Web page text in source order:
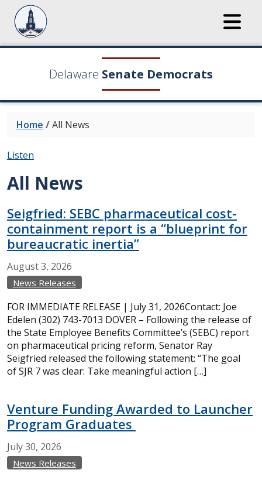
Delaware Senate Democrats
Home /All News
Listen
All News
Seigfried: SEBC pharmaceutical cost-
containment report is a “blueprint for
bureaucratic inertia”
August3, 2026
News Releases
FOR IMMEDIATE RELEASE | July 31, 2026Contact: Joe
Edelen (302) 743-7013 DOVER – Following the release of
the State Employee Benefits Committee’s (SEBC) report
on pharmaceutical pricing reform, Senator Ray
Seigfried released the following statement: “The goal
of SJR 7 was clear: Take meaningful action […]
Venture Funding Awarded to Launcher
Program Graduates
July30, 2026
News Releases